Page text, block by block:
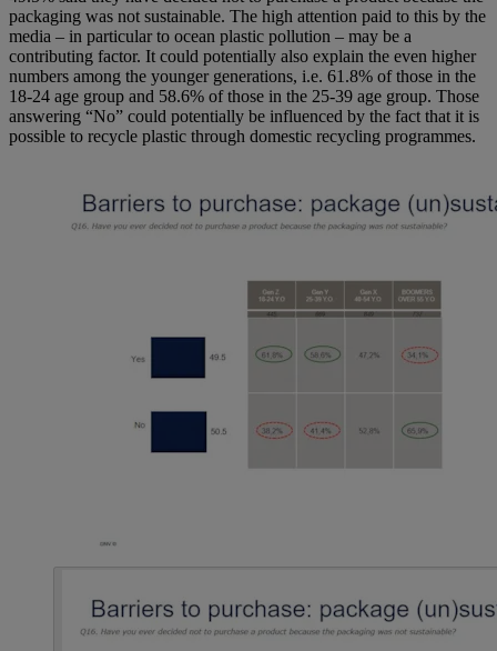
packaging was not sustainable. The high attention paid to this by the
media – in particular to ocean plastic pollution – may be a
contributing factor. It could potentially also explain the even higher
numbers among the younger generations, i.e. 61.8% of those in the
18-24 age group and 58.6% of those in the 25-39 age group. Those
answering “No” could potentially be influenced by the fact that it is
possible to recycle plastic through domestic recycling programmes.